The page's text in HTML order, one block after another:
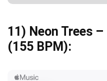
11) Neon Trees
(155 BPM):